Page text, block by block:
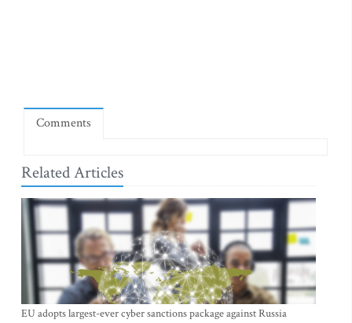
Comments
Related Articles
EU adopts largest-ever cyber sanctions package against Russia